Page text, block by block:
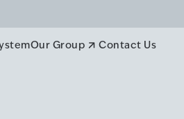
Our Group Contact Us